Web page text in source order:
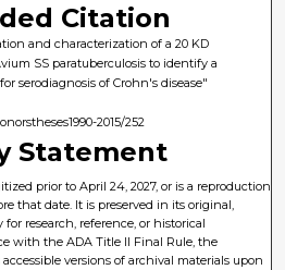
Citation
and characterization of a 20 KD
SS paratuberculosis to identify a
serodiagnosis of Crohn's disease"
2015/252
Statement
prior to April 24, 2027, or is a reproduction
that date. It is preserved in its original,
research, reference, or historical
with the ADA Title II Final Rule, the
versions of archival materials upon